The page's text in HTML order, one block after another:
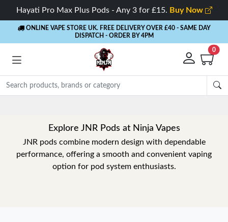
Hayati Pro Max Plus Pods - Any 3 for £15. Buy Now
ONLINE VAPE STORE UK. FREE DELIVERY OVER £40 - SAME DAY
DISPATCH - ORDER BY 4PM
0
Explore JNR Pods at Ninja Vapes
JNR pods combine modern design with dependable
performance, offering a smooth and convenient vaping
option for pod system enthusiasts.